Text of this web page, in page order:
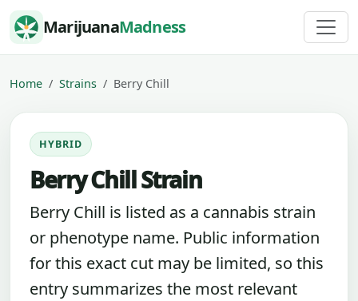
Skip to content
MarijuanaMadness
Home Strains Berry Chill
HYBRID
Berry Chill Strain
Berry Chill is listed as a cannabis strain
or phenotype name. Public information
for this exact cut may be limited, so this
entry summarizes the most relevant